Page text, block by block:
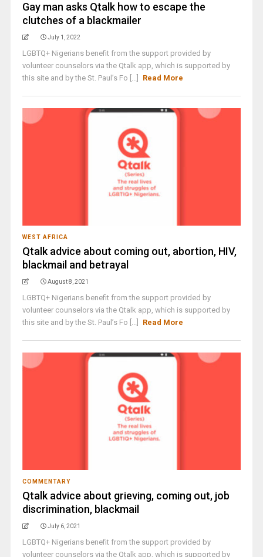
Gay man asks Qtalk how to escape the
clutches of a blackmailer
July 1, 2022
LGBTQ+ Nigerians benefit from the support provided by
volunteer counselors via the Qtalk app, which is supported by
this site and by the St. Paul’s Fo [...]
Read More
WEST AFRICA
Qtalk advice about coming out, abortion, HIV,
blackmail and betrayal
August 8, 2021
LGBTQ+ Nigerians benefit from the support provided by
volunteer counselors via the Qtalk app, which is supported by
this site and by the St. Paul’s Fo [...]
Read More
COMMENTARY
Qtalk advice about grieving, coming out, job
discrimination, blackmail
July 6, 2021
LGBTQ+ Nigerians benefit from the support provided by
volunteer counselors via the Qtalk app, which is supported by